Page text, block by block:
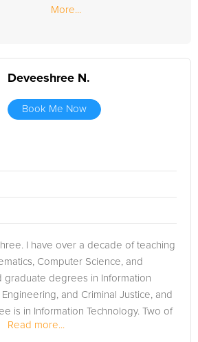
More...
Deveeshree N.
Book Me Now
I have over a decade of teaching
Computer Science, and
graduate degrees in Information
and Criminal Justice, and
is in Information Technology. Two of
are...
Read more...